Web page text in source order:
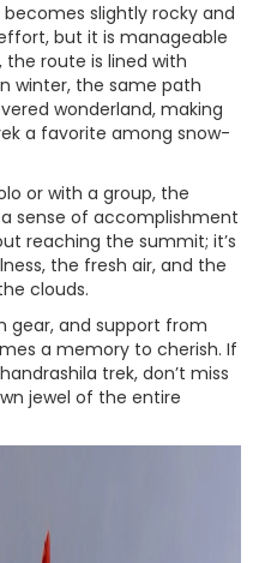
slightly rocky and
but it is manageable
the route is lined with
winter, the same path
wonderland, making
a favorite among snow-
or with a group, the
sense of accomplishment
reaching the summit; it’s
the fresh air, and the
clouds.
gear, and support from
a memory to cherish. If
trek, don’t miss
jewel of the entire